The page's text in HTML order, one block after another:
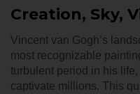
Creation, Sky,
Vincent van Gogh’s
most recognizable
turbulent period in his
captivate millions. This